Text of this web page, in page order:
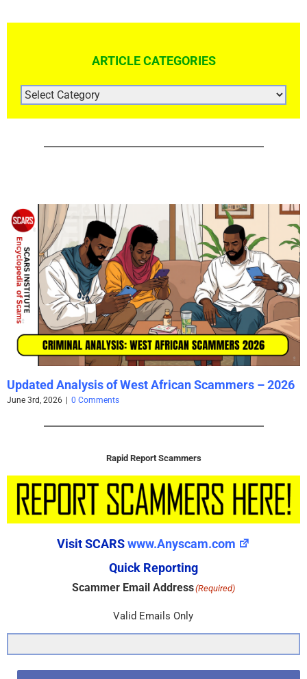
ARTICLE CATEGORIES
ARTICLE
CATEGORIES
Updated Analysis of West African Scammers – 2026
June 3rd, 2026 0 Comments
Rapid Report Scammers
Visit SCARSwww.Anyscam.com
Quick Reporting
Scammer Email Address(Required)
Valid Emails Only